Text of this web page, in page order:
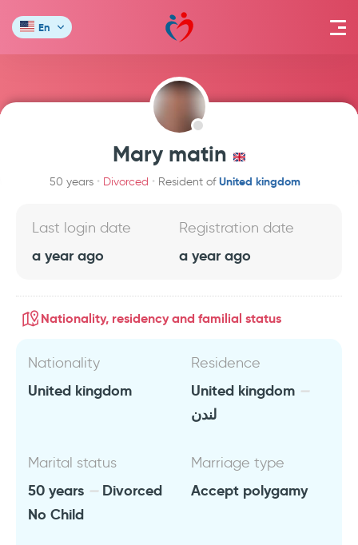
En
Mary matin
50 years Divorced Resident ofUnited kingdom
Last login date
a year ago
Registration date
a year ago
Nationality, residency and familial status
Nationality
United kingdom
Residence
United kingdom
لندن
Marital status
50 years
Divorced
No Child
Marriage type
Accept polygamy